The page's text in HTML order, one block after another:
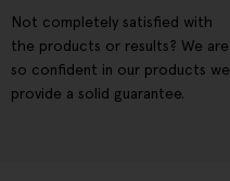
Not completely satisfied with
the products or results? We are
so confident in our products we
provide a solid guarantee.